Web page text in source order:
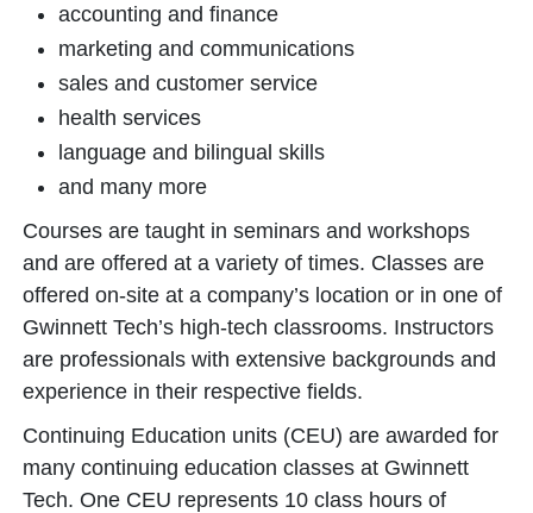
accounting and finance
marketing and communications
sales and customer service
health services
language and bilingual skills
and many more
Courses are taught in seminars and workshops
and are offered at a variety of times. Classes are
offered on-site at a company’s location or in one of
Gwinnett Tech’s high-tech classrooms. Instructors
are professionals with extensive backgrounds and
experience in their respective fields.
Continuing Education units (CEU) are awarded for
many continuing education classes at Gwinnett
Tech. One CEU represents 10 class hours of